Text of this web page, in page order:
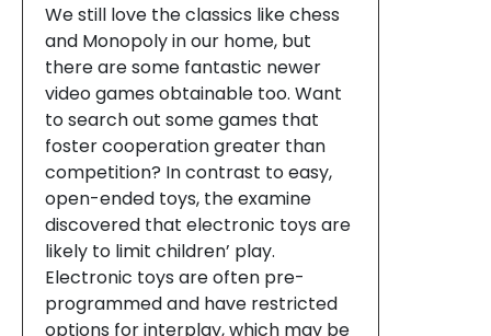
We still love the classics like chess
and Monopoly in our home, but
there are some fantastic newer
video games obtainable too. Want
to search out some games that
foster cooperation greater than
competition? In contrast to easy,
open-ended toys, the examine
discovered that electronic toys are
likely to limit children’ play.
Electronic toys are often pre-
programmed and have restricted
options for interplay, which may be